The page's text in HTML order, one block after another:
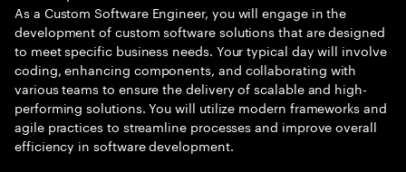
As a Custom Software Engineer, you will engage in the
development of custom software solutions that are designed
to meet specific business needs. Your typical day will involve
coding, enhancing components, and collaborating with
various teams to ensure the delivery of scalable and high-
performing solutions. You will utilize modern frameworks and
agile practices to streamline processes and improve overall
efficiency in software development.